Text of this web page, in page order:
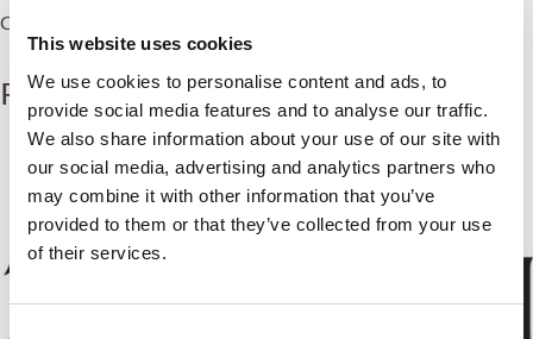
This website uses cookies
We use cookies to personalise content and ads, to
provide social media features and to analyse our traffic.
We also share information about your use of our site with
our social media, advertising and analytics partners who
may combine it with other information that you’ve
provided to them or that they’ve collected from your use
of their services.
Consent
Category:
Related products